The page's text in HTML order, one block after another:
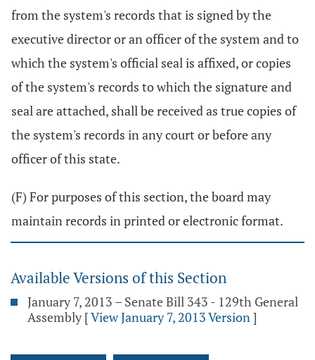
from the system's records that is signed by the
executive director or an officer of the system and to
which the system's official seal is affixed, or copies
of the system's records to which the signature and
seal are attached, shall be received as true copies of
the system's records in any court or before any
officer of this state.
(F) For purposes of this section, the board may
maintain records in printed or electronic format.
Available Versions of this Section
January 7, 2013 – Senate Bill 343 - 129th General
Assembly [View January 7, 2013 Version]